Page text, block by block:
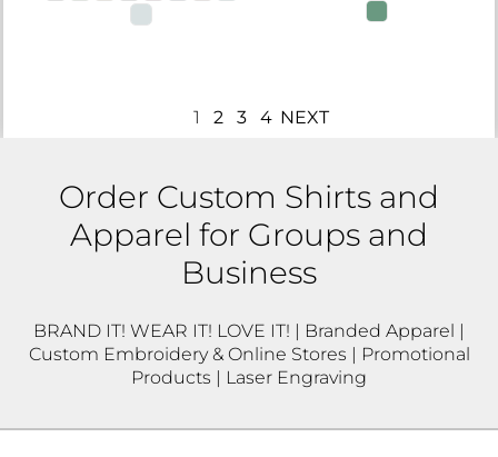
1 2 3 4 NEXT
Order Custom Shirts and
Apparel for Groups and
Business
BRAND IT! WEAR IT! LOVE IT! | Branded Apparel |
Custom Embroidery & Online Stores | Promotional
Products | Laser Engraving